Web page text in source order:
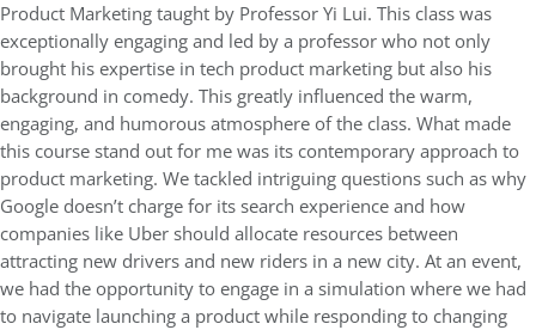
Product Marketing taught by Professor Yi Lui. This class was
exceptionally engaging and led by a professor who not only
brought his expertise in tech product marketing but also his
background in comedy. This greatly influenced the warm,
engaging, and humorous atmosphere of the class. What made
this course stand out for me was its contemporary approach to
product marketing. We tackled intriguing questions such as why
Google doesn’t charge for its search experience and how
companies like Uber should allocate resources between
attracting new drivers and new riders in a new city. At an event,
we had the opportunity to engage in a simulation where we had
to navigate launching a product while responding to changing